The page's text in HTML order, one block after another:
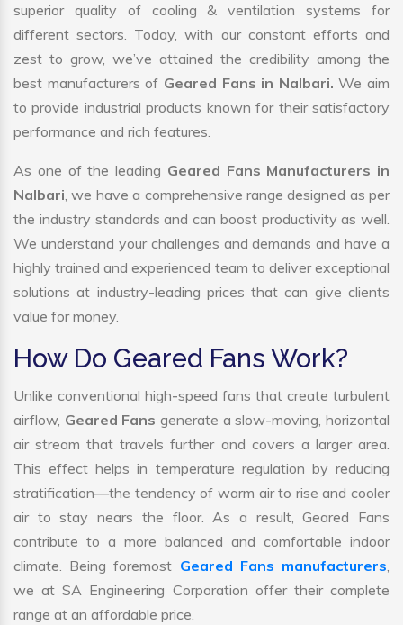
superior quality of cooling & ventilation systems for
different sectors. Today, with our constant efforts and
zest to grow, we’ve attained the credibility among the
best manufacturers of Geared Fans in Nalbari.We aim
to provide industrial products known for their satisfactory
performance and rich features.
As one of the leading Geared Fans Manufacturers in
Nalbari, we have a comprehensive range designed as per
the industry standards and can boost productivity as well.
We understand your challenges and demands and have a
highly trained and experienced team to deliver exceptional
solutions at industry-leading prices that can give clients
value for money.
How Do Geared Fans Work?
Unlike conventional high-speed fans that create turbulent
airflow, Geared Fansgenerate a slow-moving, horizontal
air stream that travels further and covers a larger area.
This effect helps in temperature regulation by reducing
stratification—the tendency of warm air to rise and cooler
air to stay nears the floor. As a result, Geared Fans
contribute to a more balanced and comfortable indoor
climate. Being foremost Geared Fans manufacturers,
we at SA Engineering Corporation offer their complete
range at an affordable price.